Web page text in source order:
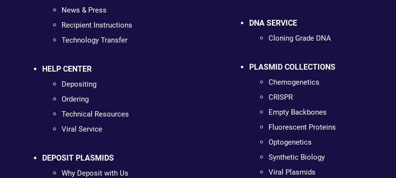
News & Press
Recipient Instructions
Technology Transfer
HELP CENTER
Depositing
Ordering
Technical Resources
Viral Service
DEPOSIT PLASMIDS
Why Deposit with Us
DNA SERVICE
Cloning Grade DNA
PLASMID COLLECTIONS
Chemogenetics
CRISPR
Empty Backbones
Fluorescent Proteins
Optogenetics
Synthetic Biology
Viral Plasmids